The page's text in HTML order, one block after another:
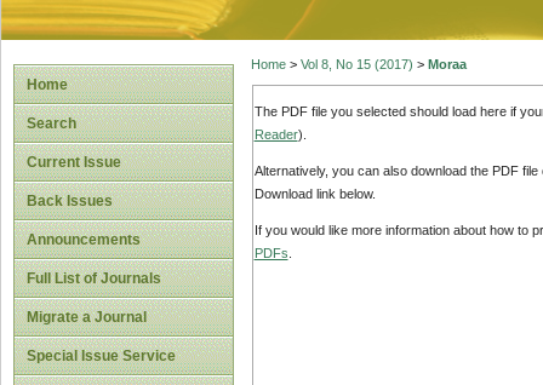
Home
Search
Current Issue
Back Issues
Announcements
Full List of Journals
Migrate a Journal
Special Issue Service
Home> Vol 8, No 15 (2017) > Moraa
The PDF file you selected should load here if
Reader).
Alternatively, you can also download the PDF
Download link below.
If you would like more information about how to
PDFs